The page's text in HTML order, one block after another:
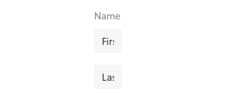
Name